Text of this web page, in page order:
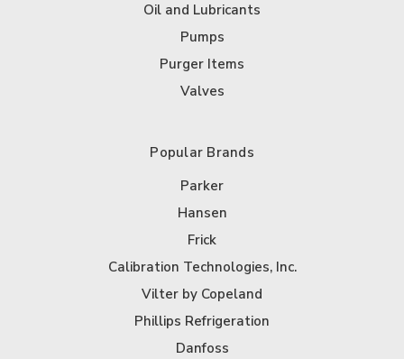
Oil and Lubricants
Pumps
Purger Items
Valves
Popular Brands
Parker
Hansen
Frick
Calibration Technologies, Inc.
Vilter by Copeland
Phillips Refrigeration
Danfoss